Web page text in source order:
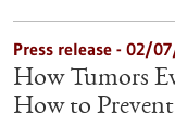
Press release - 02/
How Tumors
How to